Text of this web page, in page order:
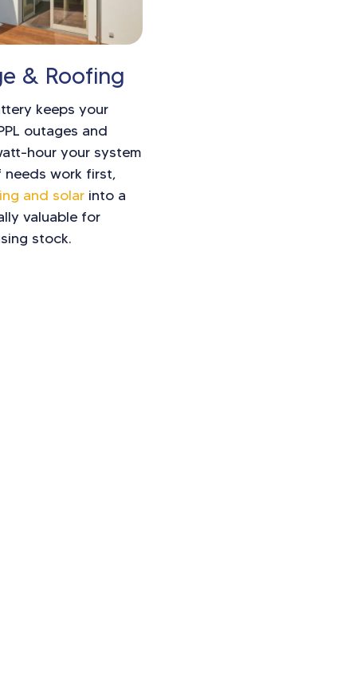
& Roofing
keeps your
outages and
hour your system
work first,
and solarinto a
valuable for
stock.